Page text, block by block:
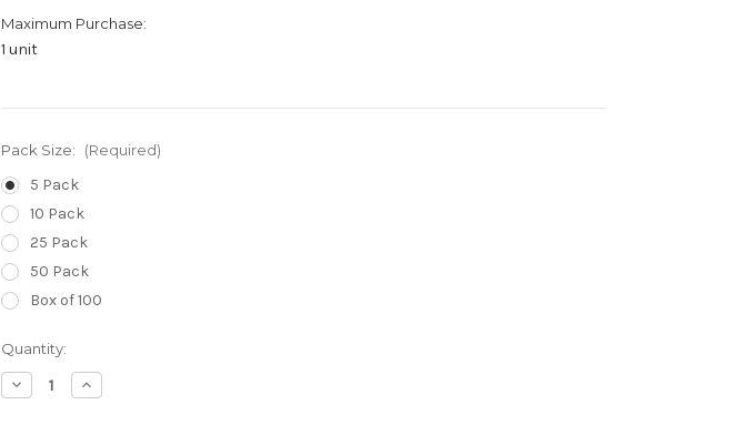
Maximum Purchase:
1 unit
Pack Size: (Required)
5 Pack
10 Pack
25 Pack
50 Pack
Box of 100
Current
Stock:
Quantity:
Decrease
Quantity
Increase
Quantity